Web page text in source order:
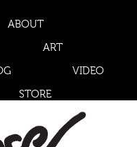
ABOUT
ART
VIDEO
STORE